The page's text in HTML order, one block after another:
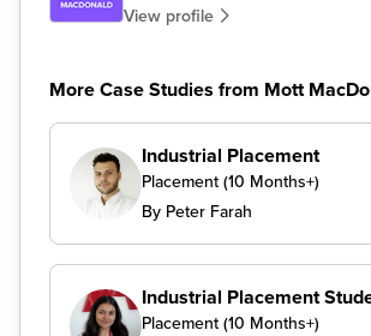
View profile
More Case Studies from Mott
Industrial Placement
Placement (10 Months+)
By Peter Farah
Industrial Placement
Placement (10 Months+)